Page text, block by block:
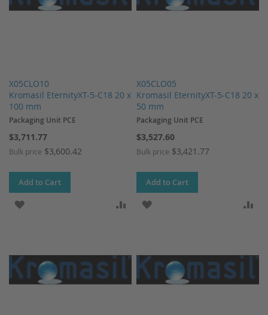
X05CLO10
Kromasil EternityXT-5-C18 20 x
100 mm
Packaging Unit PCE
$3,711.77
Bulk price $3,600.42
Add to Cart
X05CLO05
Kromasil EternityXT-5-C18 20 x
50 mm
Packaging Unit PCE
$3,527.60
Bulk price $3,421.77
Add to Cart
ADD TO WISH LIST ADD TO COMPARE
ADD TO WISH LIST